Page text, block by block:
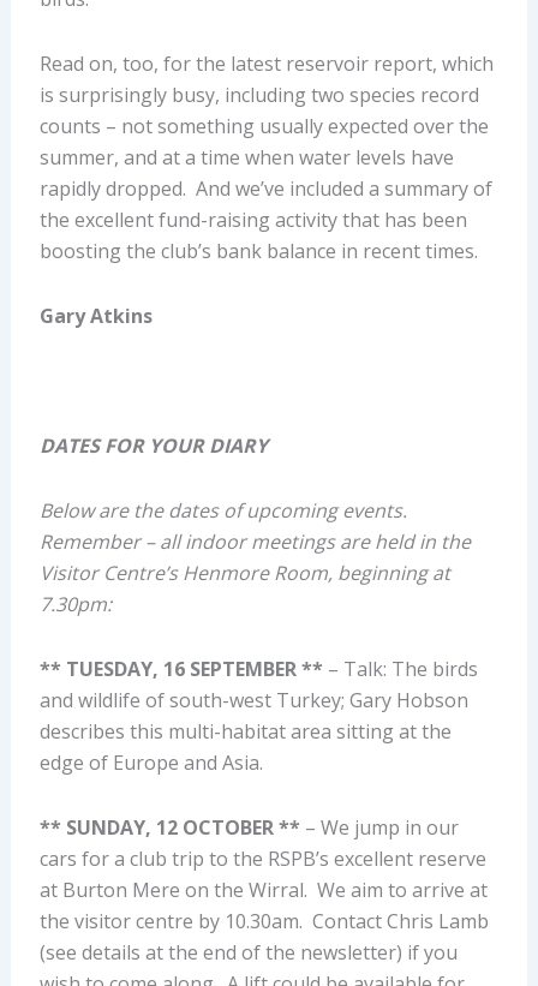
Read on, too, for the latest reservoir report, which
is surprisingly busy, including two species record
counts – not something usually expected over the
summer, and at a time when water levels have
rapidly dropped. And we’ve included a summary of
the excellent fund-raising activity that has been
boosting the club’s bank balance in recent times.
Gary Atkins
DATES FOR YOUR DIARY
Below are the dates of upcoming events.
Remember – all indoor meetings are held in the
Visitor Centre’s Henmore Room, beginning at
7.30pm:
** TUESDAY, 16 SEPTEMBER ** – Talk: The birds
and wildlife of south-west Turkey; Gary Hobson
describes this multi-habitat area sitting at the
edge of Europe and Asia.
** SUNDAY, 12 OCTOBER ** – We jump in our
cars for a club trip to the RSPB’s excellent reserve
at Burton Mere on the Wirral. We aim to arrive at
the visitor centre by 10.30am. Contact Chris Lamb
(see details at the end of the newsletter) if you